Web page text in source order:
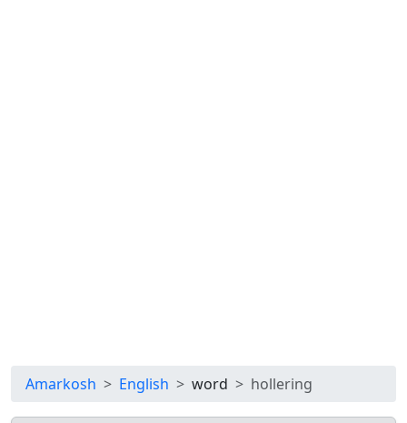
Amarkosh English word hollering